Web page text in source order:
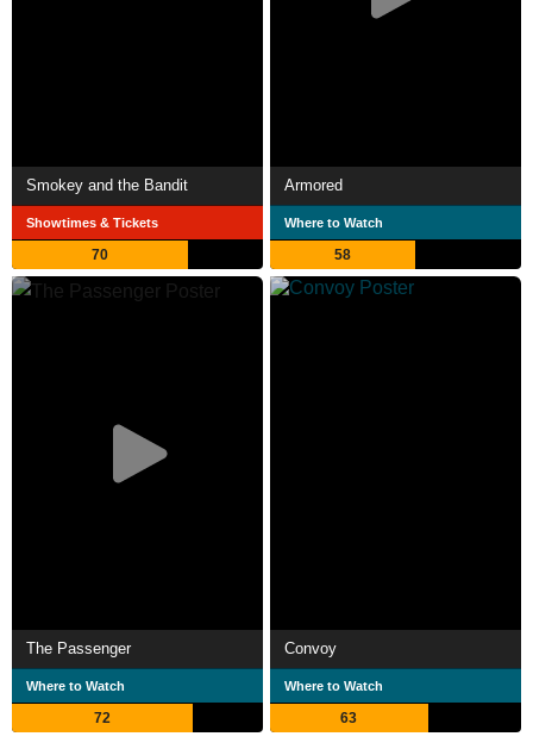
Smokey and the Bandit
Showtimes & Tickets
70
Armored
Where to Watch
58
The Passenger
Where to Watch
72
Convoy
Where to Watch
63